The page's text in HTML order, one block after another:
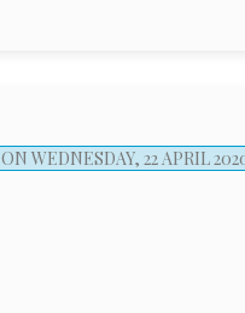
ON WEDNESDAY, 22 APRIL